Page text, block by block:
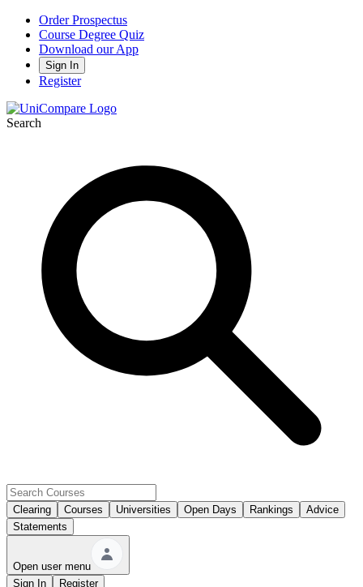
Order Prospectus
Course Degree Quiz
Download our App
Sign In
Register
Search
Clearing Courses Universities Open Days Rankings
Advice
Statements
Open user menu
Sign In
Register